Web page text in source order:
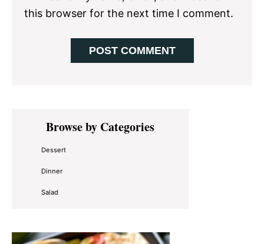
this browser for the next time I comment.
Primary
SidebarBrowse by Categories
Dessert
Dinner
Salad